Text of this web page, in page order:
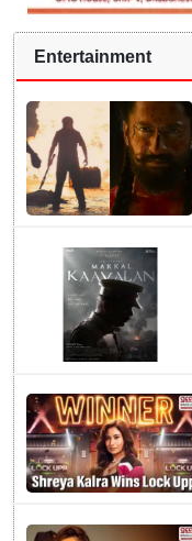
Entertainment